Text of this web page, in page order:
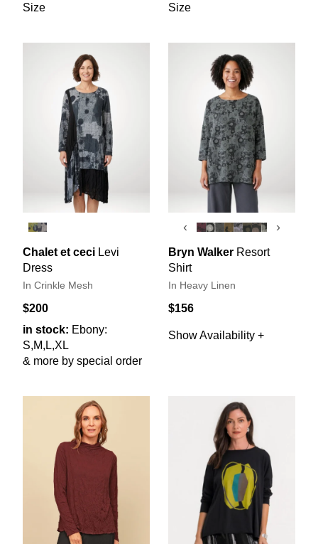
Size
Size
Chalet et ceci Levi
Dress
In Crinkle Mesh
$200
in stock: Ebony:
S,M,L,XL
& more by special order
‹ ›
Bryn Walker Resort
Shirt
In Heavy Linen
$156
Show Availability +